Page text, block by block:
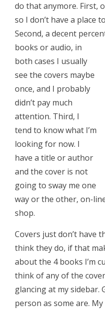
do that anymore. First,
so I don’t have a place
Second, a decent
books or audio, in
both cases I usually
see the covers maybe
once, and I probably
didn’t pay much
attention. Third, I
tend to know what I’m
looking for now. I
have a title or author
and the cover is not
going to sway me one
way or the other, on-
shop.
Covers just don’t have
think they do, if that
about the 4 books I’m
think of any of the
glancing at my sidebar.
person as some are.